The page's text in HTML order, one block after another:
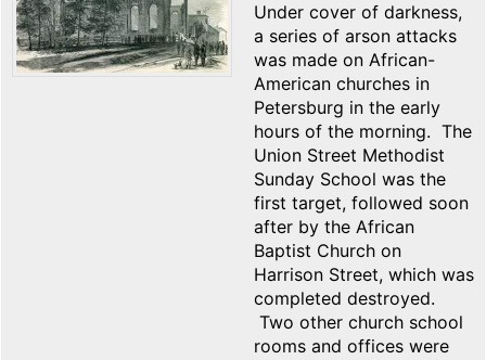
Under cover of darkness,
a series of arson attacks
was made on African-
American churches in
Petersburg in the early
hours of the morning. The
Union Street Methodist
Sunday School was the
first target, followed soon
after by the African
Baptist Church on
Harrison Street, which was
completed destroyed.
Two other church school
rooms and offices were